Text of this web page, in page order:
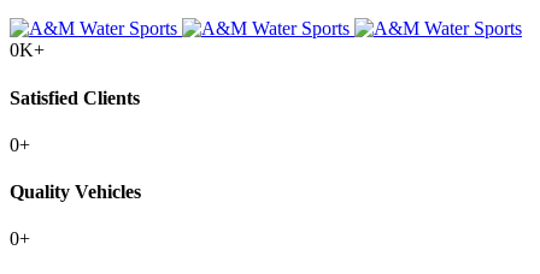
0K+
Satisfied Clients
0+
Quality Vehicles
0+